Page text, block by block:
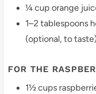
¼ cup orange
1–2 tablespoons
(optional, to
FOR THE
1½ cups